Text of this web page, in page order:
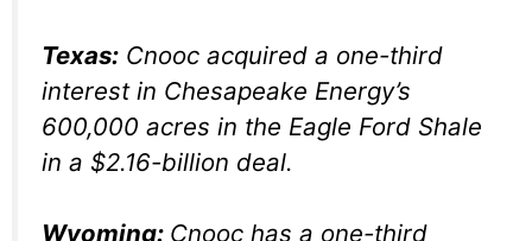
Texas: Cnooc acquired a one-third
interest in Chesapeake Energy’s
600,000 acres in the Eagle Ford Shale
in a $2.16-billion deal.
Wyoming: Cnooc has a one-third